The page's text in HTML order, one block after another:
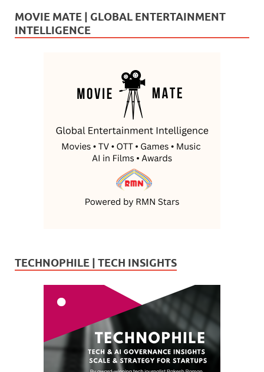
MOVIE MATE | GLOBAL ENTERTAINMENT
INTELLIGENCE
TECHNOPHILE | TECH INSIGHTS